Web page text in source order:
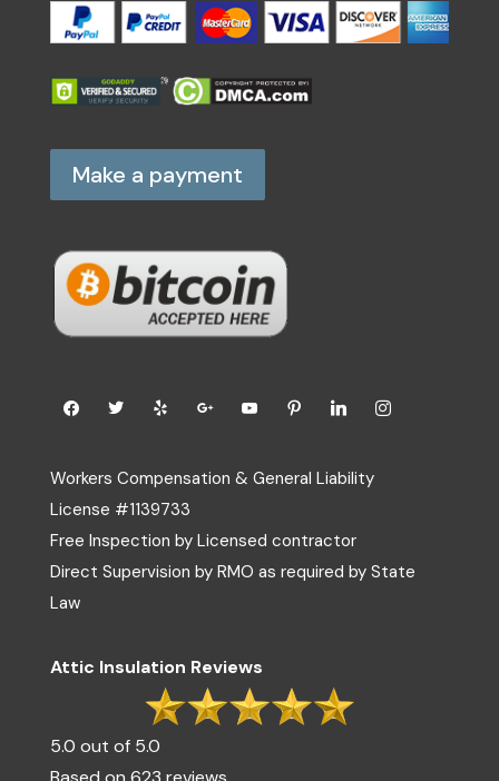
Make a payment
Workers Compensation & General Liability
License #1139733
Free Inspection by Licensed contractor
Direct Supervision by RMO as required by State
Law
Attic Insulation Reviews
5.0 out of 5.0